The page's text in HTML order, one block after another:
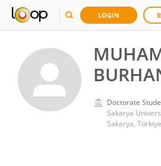
LOGIN
Doctorate
Sakarya
Sakarya, Türkiye